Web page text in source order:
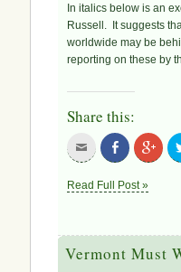
In italics below is an
Russell. It suggests
worldwide may be
reporting on these by
Share this:
Read Full Post »
Vermont Must